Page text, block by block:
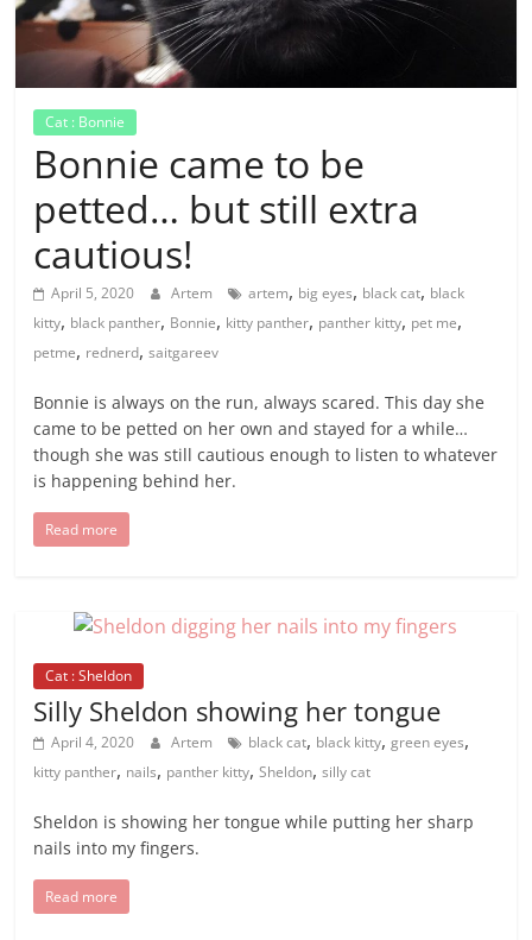
Cat : Bonnie
Bonnie came to be
petted… but still extra
cautious!
April 5, 2020 Artem artem, big eyes, black cat, black
kitty, black panther, Bonnie, kitty panther, panther kitty, pet me,
petme, rednerd,saitgareev
Bonnie is always on the run, always scared. This day she
came to be petted on her own and stayed for a while…
though she was still cautious enough to listen to whatever
is happening behind her.
Read more
Cat : Sheldon
Silly Sheldon showing her tongue
April 4, 2020 Artem black cat, black kitty,green eyes,
kitty panther, nails, panther kitty,Sheldon,silly cat
Sheldon is showing her tongue while putting her sharp
nails into my fingers.
Read more